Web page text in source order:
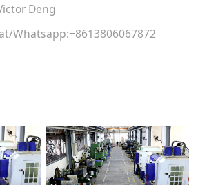
Deng
Whatsapp:+8613806067872